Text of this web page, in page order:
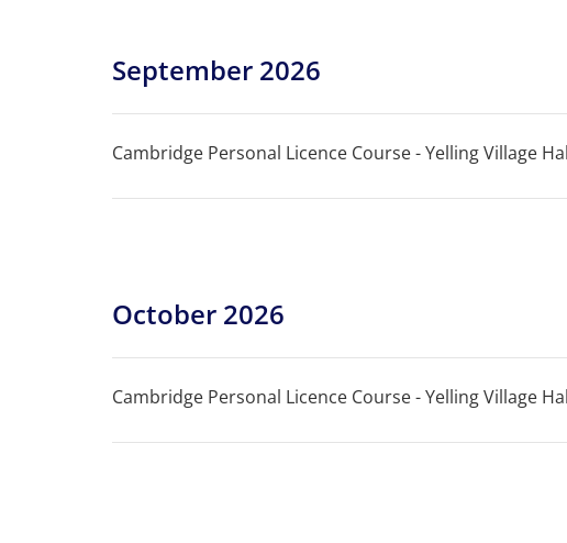
September 2026
Cambridge Personal Licence Course - Yelling Village
October 2026
Cambridge Personal Licence Course - Yelling Village